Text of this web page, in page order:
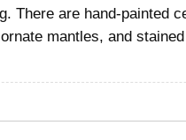
There are hand-painted
mantles, and